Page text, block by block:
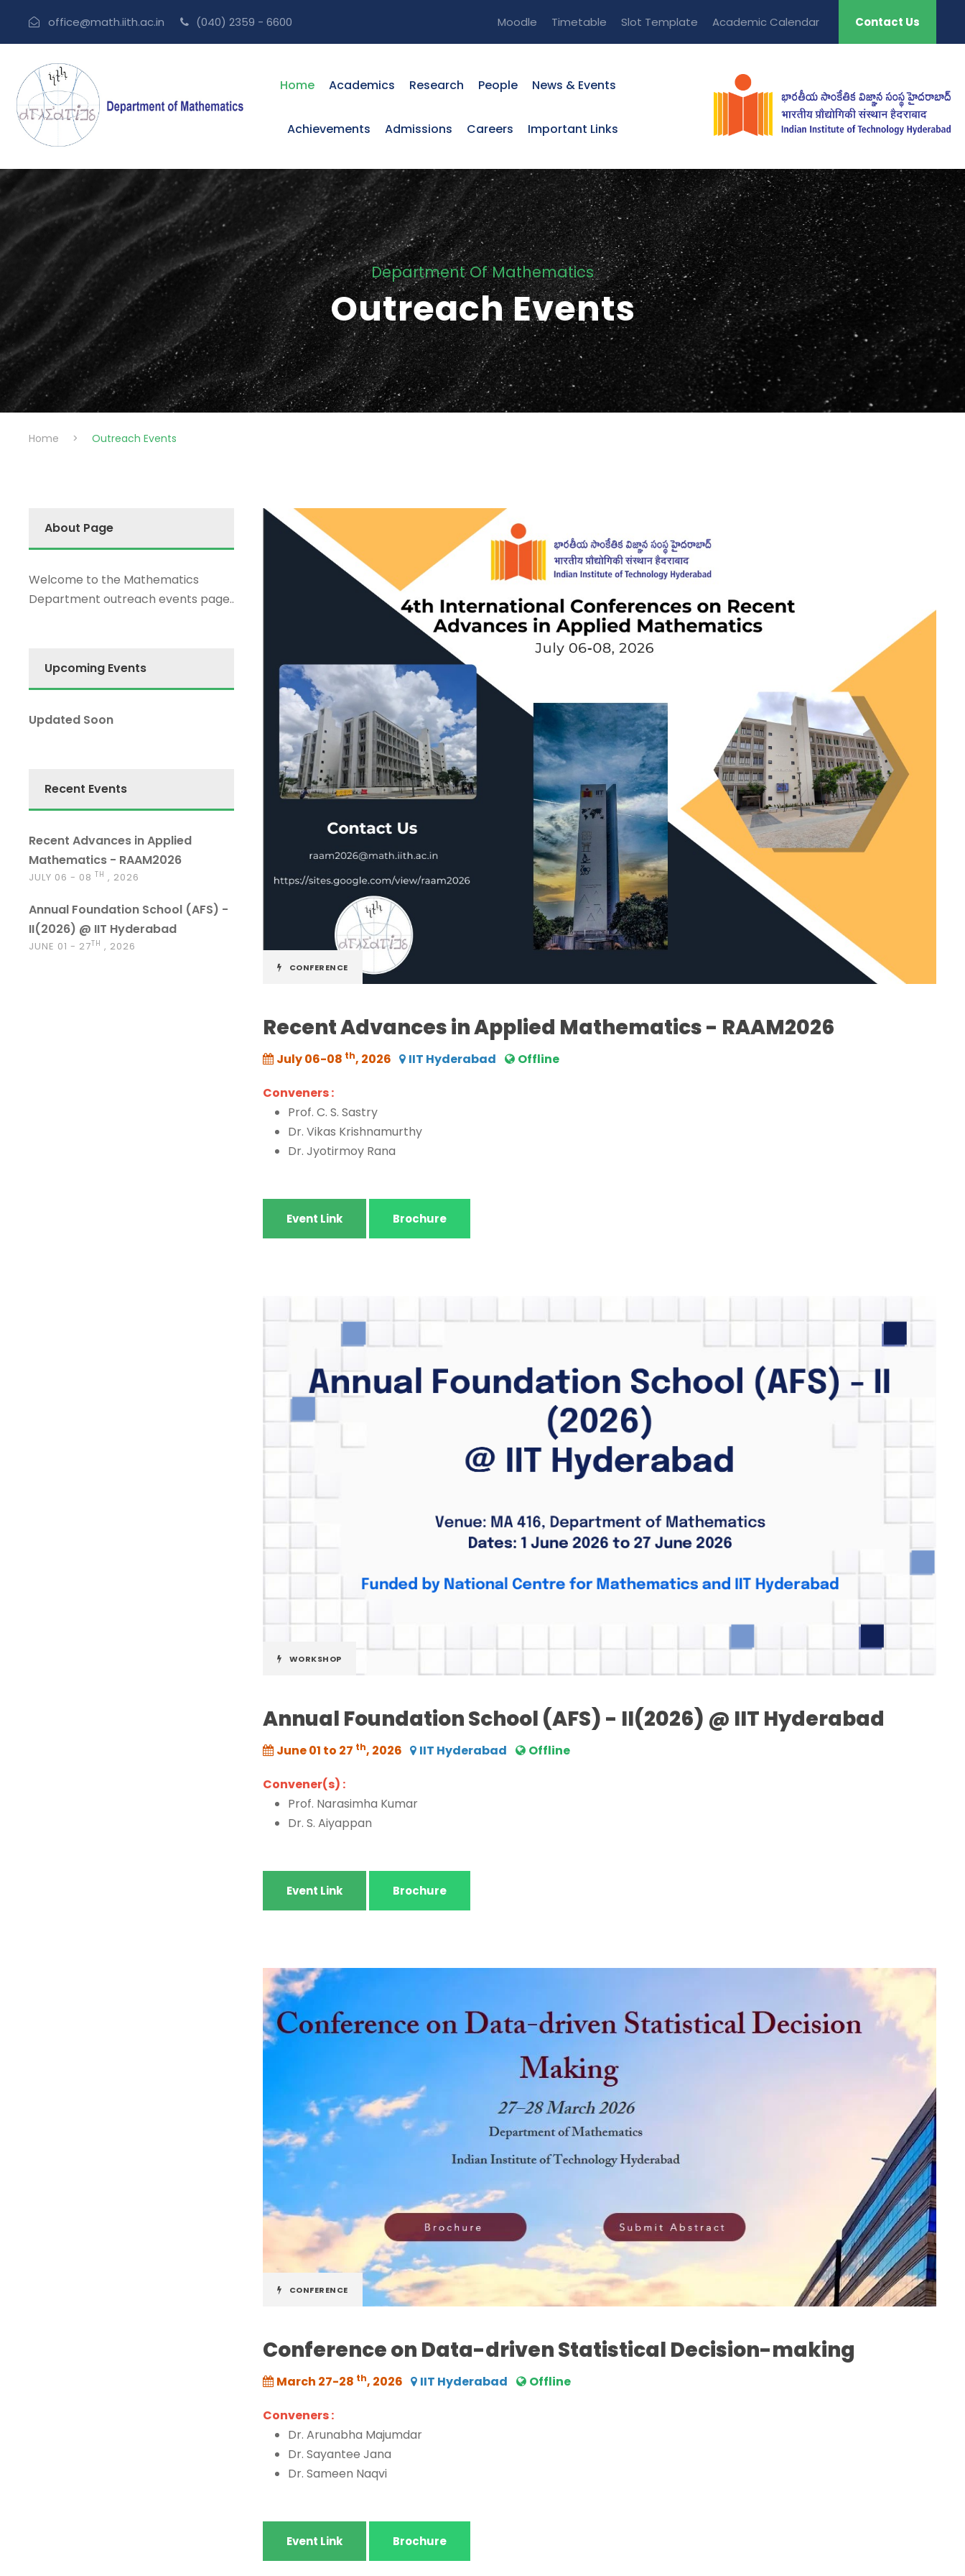
office@math.iith.ac.in (040) 2359 - 6600 Moodle Timetable Slot Template Academic Calendar Contact Us
Home Academics Research People News & Events
Achievements Admissions Careers Important Links
Department Of Mathematics
Outreach Events
Home > Outreach Events
CONFERENCE
Recent Advances in Applied Mathematics - RAAM2026
July 06-08 th, 2026 IIT Hyderabad Offline
Conveners :
Prof. C. S. Sastry
Dr. Vikas Krishnamurthy
Dr. Jyotirmoy Rana
Event Link Brochure
WORKSHOP
Annual Foundation School (AFS) - II(2026) @ IIT Hyderabad
June 01 to 27 th, 2026 IIT Hyderabad Offline
Convener(s) :
Prof. Narasimha Kumar
Dr. S. Aiyappan
Event Link Brochure
CONFERENCE
Conference on Data-driven Statistical Decision-making
March 27-28 th, 2026 IIT Hyderabad Offline
Conveners :
Dr. Arunabha Majumdar
Dr. Sayantee Jana
Dr. Sameen Naqvi
Event Link Brochure
About Page
Welcome to the Mathematics
Department outreach events page..
Upcoming Events
Updated Soon
Recent Events
Recent Advances in Applied
Mathematics - RAAM2026
JULY 06 - 08 TH , 2026
Annual Foundation School (AFS) -
II(2026) @ IIT Hyderabad
JUNE 01 - 27TH , 2026